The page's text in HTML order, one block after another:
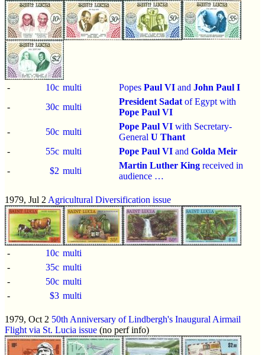
- 10c multi Popes Paul VI and John Paul I
-
30c multi
President Sadat of Egypt with
Pope Paul VI
-
50c multi
Pope Paul VI with Secretary-
General U Thant
-
55c multi Pope Paul VI and Golda Meir
-
$2 multi
Martin Luther King received in
audience …
1979, Jul 2 Agricultural Diversification issue
- 10c multi
-
35c multi
-
50c multi
-
$3 multi
1979, Oct 2 50th Anniversary of Lindbergh's Inaugural Airmail
Flight via St. Lucia issue (no perf info)